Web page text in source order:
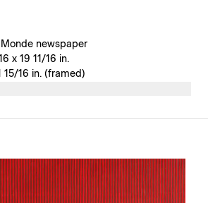
newspaper
x 19 11/16 in.
15/16 in. (framed)
Image Buttons will update the main